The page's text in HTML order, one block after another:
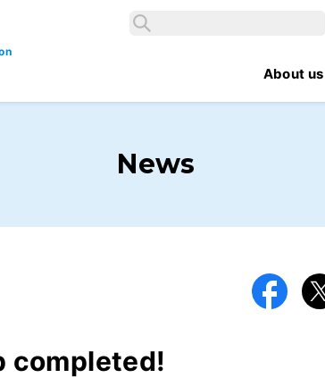
Search
About us
News
completed!